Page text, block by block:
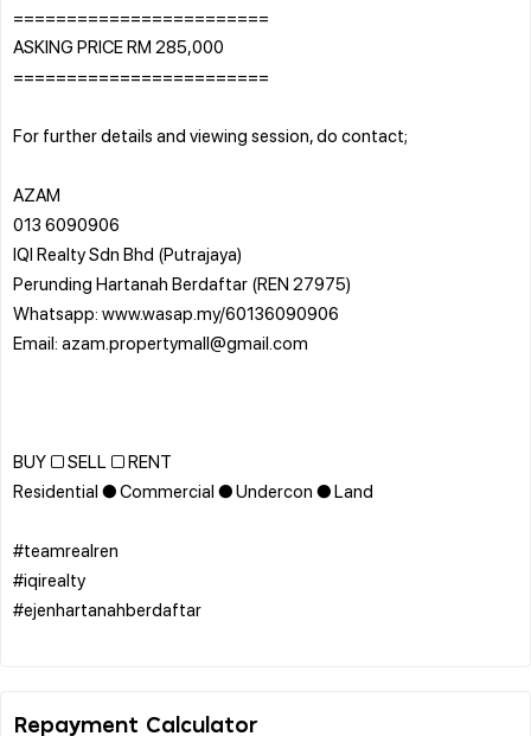
========================
ASKING PRICE RM 285,000
========================
For further details and viewing session, do contact;
AZAM
013 6090906
IQI Realty Sdn Bhd (Putrajaya)
Perunding Hartanah Berdaftar (REN 27975)
Whatsapp: www.wasap.my/60136090906
Email: azam.propertymall@gmail.com
BUY □ SELL □ RENT
Residential ● Commercial ● Undercon ● Land
#teamrealren
#iqirealty
#ejenhartanahberdaftar
Repayment Calculator